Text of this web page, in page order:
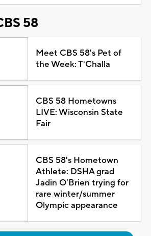
58
Meet CBS 58's Pet of
the Week: T'Challa
CBS 58 Hometowns
LIVE: Wisconsin State
Fair
CBS 58's Hometown
Athlete: DSHA grad
Jadin O'Brien trying for
rare winter/summer
Olympic appearance